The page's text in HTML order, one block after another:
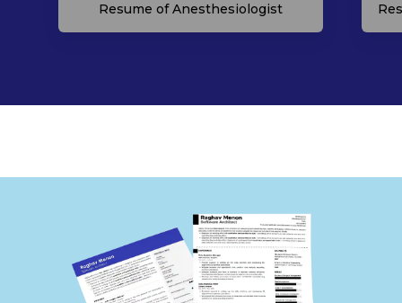
Resume of Anesthesiologist